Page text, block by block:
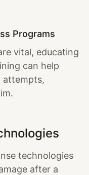
Programs
vital, educating
can help
attempts,
technologies
after a